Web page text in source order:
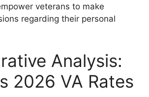
veterans to make
regarding their personal
Analysis:
2026 VA Rates